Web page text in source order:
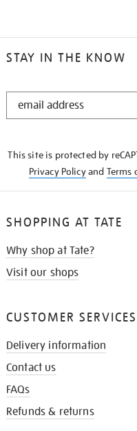
STAY IN THE KNOW
STAY
This site is protected by
Privacy Policyand Terms
SHOPPING AT TATE
Why shop at Tate?
Visit our shops
CUSTOMER SERVICES
Delivery information
Contact us
FAQs
Refunds & returns